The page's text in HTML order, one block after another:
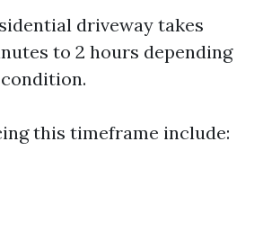
driveway takes
to 2 hours depending
this timeframe include: